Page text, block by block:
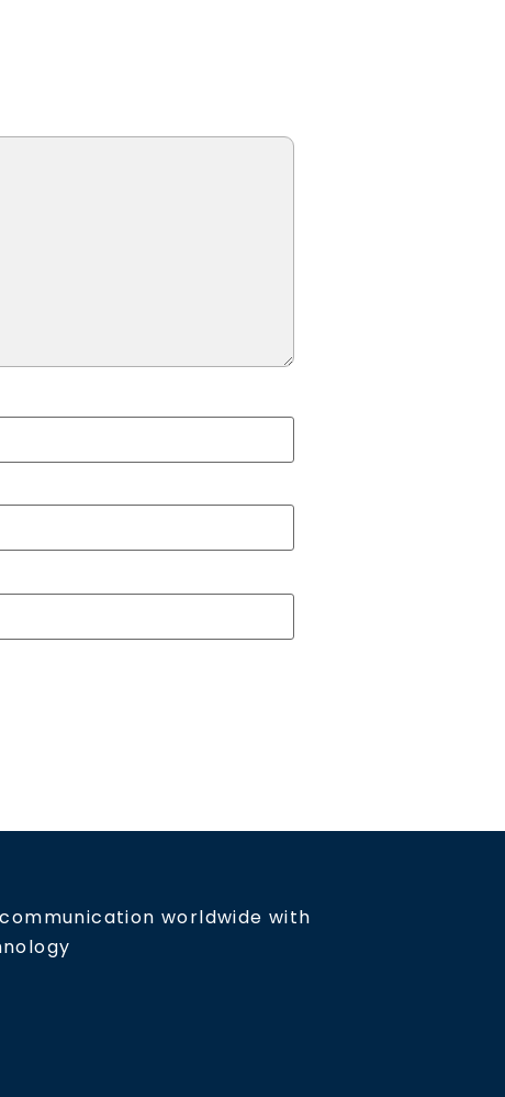
worldwide with